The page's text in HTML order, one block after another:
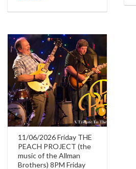
11/06/2026 Friday THE
PEACH PROJECT (the
music of the Allman
Brothers) 8PM Friday